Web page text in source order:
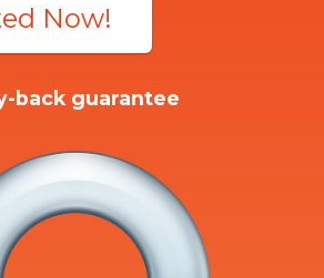
Now!
back guarantee